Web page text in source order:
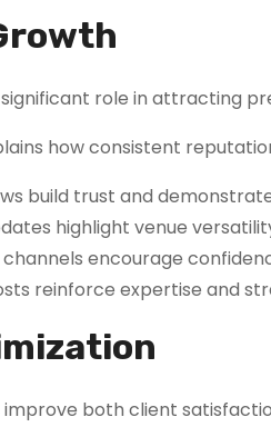
role in attracting
how consistent
build trust and
highlight venue
channels encourage
reinforce expertise and
both client